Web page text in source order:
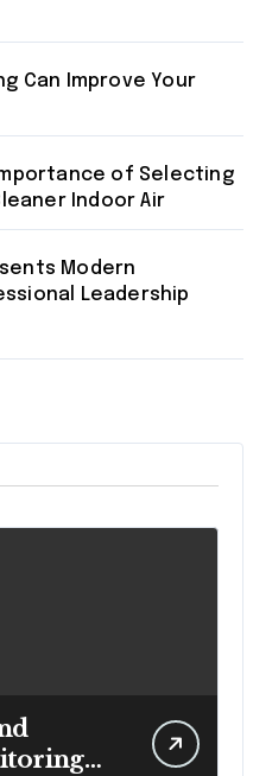
Can Improve Your
of Selecting
Indoor Air
Modern
Leadership